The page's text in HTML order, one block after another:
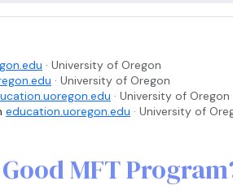
· University of Oregon
· University of Oregon
· University of Oregon
education.uoregon.edu · University of
MFT